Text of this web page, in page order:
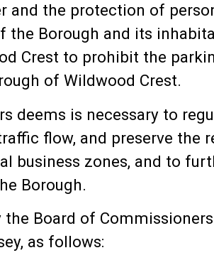
and the protection of
Borough and its
Crest to prohibit the
of Wildwood Crest.
deems is necessary to
flow, and preserve the
business zones, and to
Borough.
the Board of
as follows: